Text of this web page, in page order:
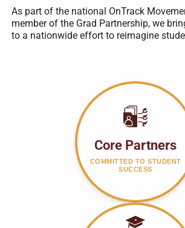
As part of the national OnTrack
member of the Grad Partnership, we
to a nationwide effort to reimagine
Core Partners
COMMITTED TO STUDENT
SUCCESS